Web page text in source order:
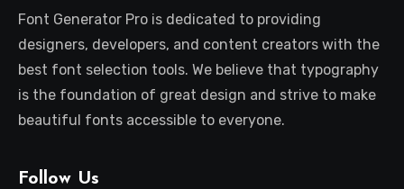
Font Generator Pro is dedicated to providing
designers, developers, and content creators with the
best font selection tools. We believe that typography
is the foundation of great design and strive to make
beautiful fonts accessible to everyone.
Follow Us